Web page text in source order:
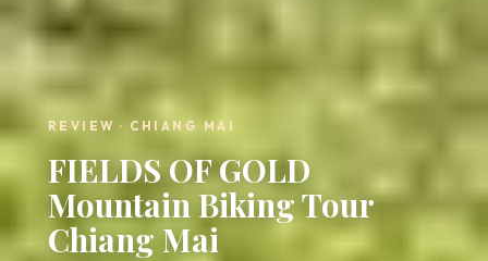
REVIEW · CHIANG MAI
FIELDS OF GOLD
Mountain Biking Tour
Chiang Mai